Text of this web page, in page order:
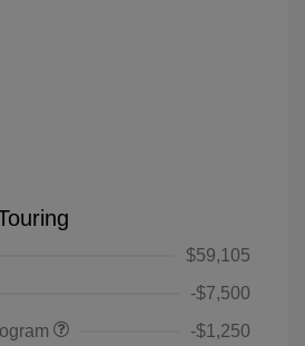
$59,105
-$7,500
-$1,250